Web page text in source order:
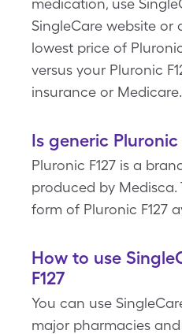
medication, use
SingleCare website or
lowest price of
versus your Pluronic
insurance or Medicare.
Is generic
Pluronic F127 is a
produced by Medisca.
form of Pluronic F127
How to use
F127
You can use
major pharmacies and